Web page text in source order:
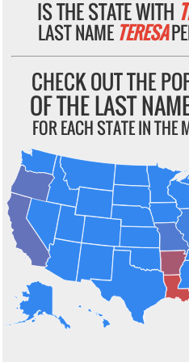
IS THE STATE WITH
LAST NAME TERESA
CHECK OUT THE
OF THE LAST
FOR EACH STATE IN THE